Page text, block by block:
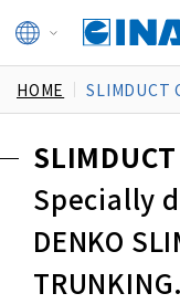
HOME SLIMDUCT
Specially
DENKO
TRUNKING.